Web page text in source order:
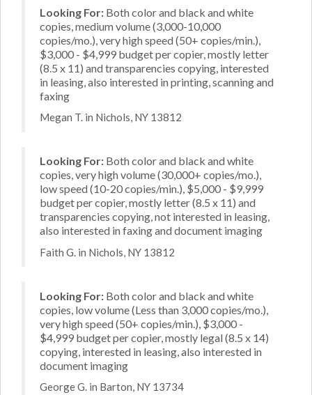
Looking For: Both color and black and white
copies, medium volume (3,000-10,000
copies/mo.), very high speed (50+ copies/min.),
$3,000 - $4,999 budget per copier, mostly letter
(8.5 x 11) and transparencies copying, interested
in leasing, also interested in printing, scanning and
faxing
Megan T. in Nichols, NY 13812
Looking For: Both color and black and white
copies, very high volume (30,000+ copies/mo.),
low speed (10-20 copies/min.), $5,000 - $9,999
budget per copier, mostly letter (8.5 x 11) and
transparencies copying, not interested in leasing,
also interested in faxing and document imaging
Faith G. in Nichols, NY 13812
Looking For: Both color and black and white
copies, low volume (Less than 3,000 copies/mo.),
very high speed (50+ copies/min.), $3,000 -
$4,999 budget per copier, mostly legal (8.5 x 14)
copying, interested in leasing, also interested in
document imaging
George G. in Barton, NY 13734